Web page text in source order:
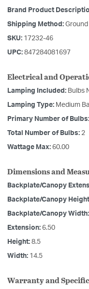
Brand Product
Shipping Method: Ground
SKU: 17232-46
UPC: 847284081697
Electrical and
Lamping Included: Bulbs
Lamping Type: Medium
Primary Number of Bulbs:
Total Number of Bulbs: 2
Wattage Max: 60.00
Dimensions and
Backplate/Canopy
Backplate/Canopy
Backplate/Canopy Width:
Extension: 6.50
Height: 8.5
Width: 14.5
Warranty and